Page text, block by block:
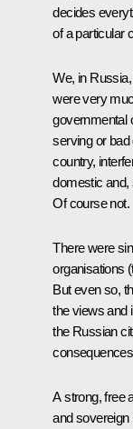
decides
of a particular
We, in
were very
governmental
serving or bad
country,
domestic and,
Of course not.
There were
organisations
But even so,
the views and
the Russian
A strong, free
and sovereign